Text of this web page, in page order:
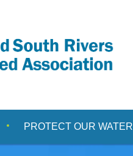
PROTECT OUR